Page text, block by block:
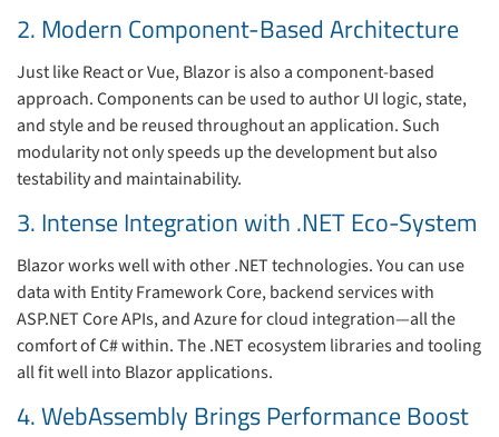
2. Modern Component-Based Architecture
Just like React or Vue, Blazor is also a component-based
approach. Components can be used to author UI logic, state,
and style and be reused throughout an application. Such
modularity not only speeds up the development but also
testability and maintainability.
3. Intense Integration with .NET Eco-System
Blazor works well with other .NET technologies. You can use
data with Entity Framework Core, backend services with
ASP.NET Core APIs, and Azure for cloud integration—all the
comfort of C# within. The .NET ecosystem libraries and tooling
all fit well into Blazor applications.
4. WebAssembly Brings Performance Boost